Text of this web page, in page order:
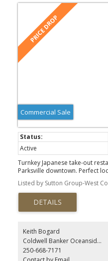
Commercial Sale
Active
Turnkey Japanese take-out
Parksville downtown. Perfect
restaurant with your own
spaces are in the front. There
installed, but since it's a single-
could be relatively simple.
the appropriate City
business directly
Listed by Sutton Group-West
Keith Bogard
Coldwell Banker Oceanside Real Estate
250-668-7171